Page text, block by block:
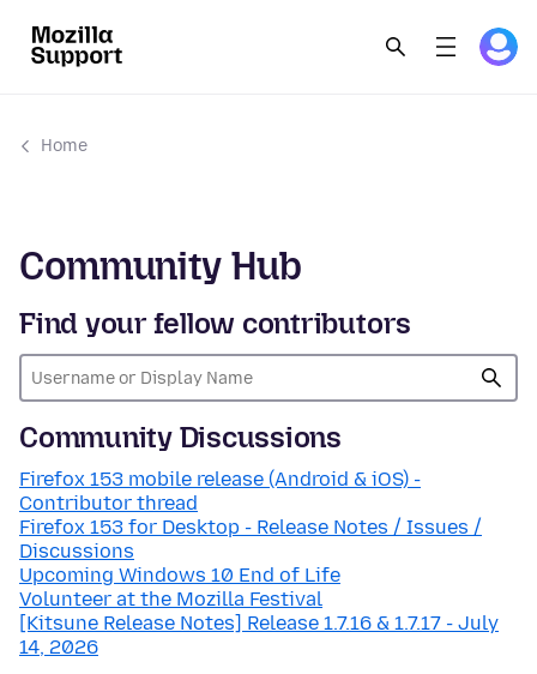
Home
Community Hub
Find your fellow contributors
Community Discussions
Firefox 153 mobile release (Android & iOS) -
Contributor thread
Firefox 153 for Desktop - Release Notes / Issues /
Discussions
Upcoming Windows 10 End of Life
Volunteer at the Mozilla Festival
[Kitsune Release Notes] Release 1.7.16 & 1.7.17 - July
14, 2026